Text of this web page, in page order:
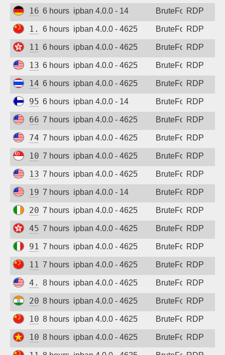
161.97.138.122
6 hours agoipban 4.0.0 - 14 BruteForceRDP
1.12.226.167
6 hours agoipban 4.0.0 - 4625 BruteForceRDP
118.193.44.124
6 hours agoipban 4.0.0 - 4625 BruteForceRDP
135.237.161.254
6 hours agoipban 4.0.0 - 4625 BruteForceRDP
147.50.253.5
6 hours agoipban 4.0.0 - 4625 BruteForceRDP
95.217.130.167
6 hours agoipban 4.0.0 - 14 BruteForceRDP
66.93.9.94
7 hours agoipban 4.0.0 - 4625 BruteForceRDP
74.225.34.123
7 hours agoipban 4.0.0 - 4625 BruteForceRDP
101.32.142.197
7 hours agoipban 4.0.0 - 4625 BruteForceRDP
135.225.33.89
7 hours agoipban 4.0.0 - 4625 BruteForceRDP
199.45.154.117
7 hours agoipban 4.0.0 - 14 BruteForceRDP
20.238.53.127
7 hours agoipban 4.0.0 - 4625 BruteForceRDP
45.200.14.69
7 hours agoipban 4.0.0 - 4625 BruteForceRDP
91.212.52.62
7 hours agoipban 4.0.0 - 4625 BruteForceRDP
111.229.174.250
7 hours agoipban 4.0.0 - 4625 BruteForceRDP
4.206.147.156
8 hours agoipban 4.0.0 - 4625 BruteForceRDP
20.235.163.194
8 hours agoipban 4.0.0 - 4625 BruteForceRDP
101.43.107.204
8 hours agoipban 4.0.0 - 4625 BruteForceRDP
103.173.226.165
8 hours agoipban 4.0.0 - 4625 BruteForceRDP